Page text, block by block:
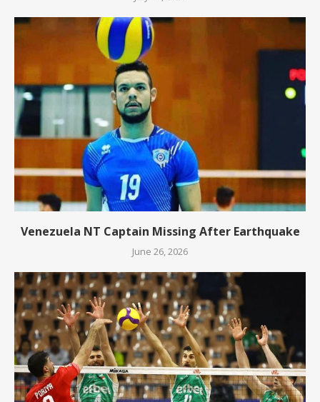
Venezuela NT Captain Missing After Earthquake
June 26, 2026